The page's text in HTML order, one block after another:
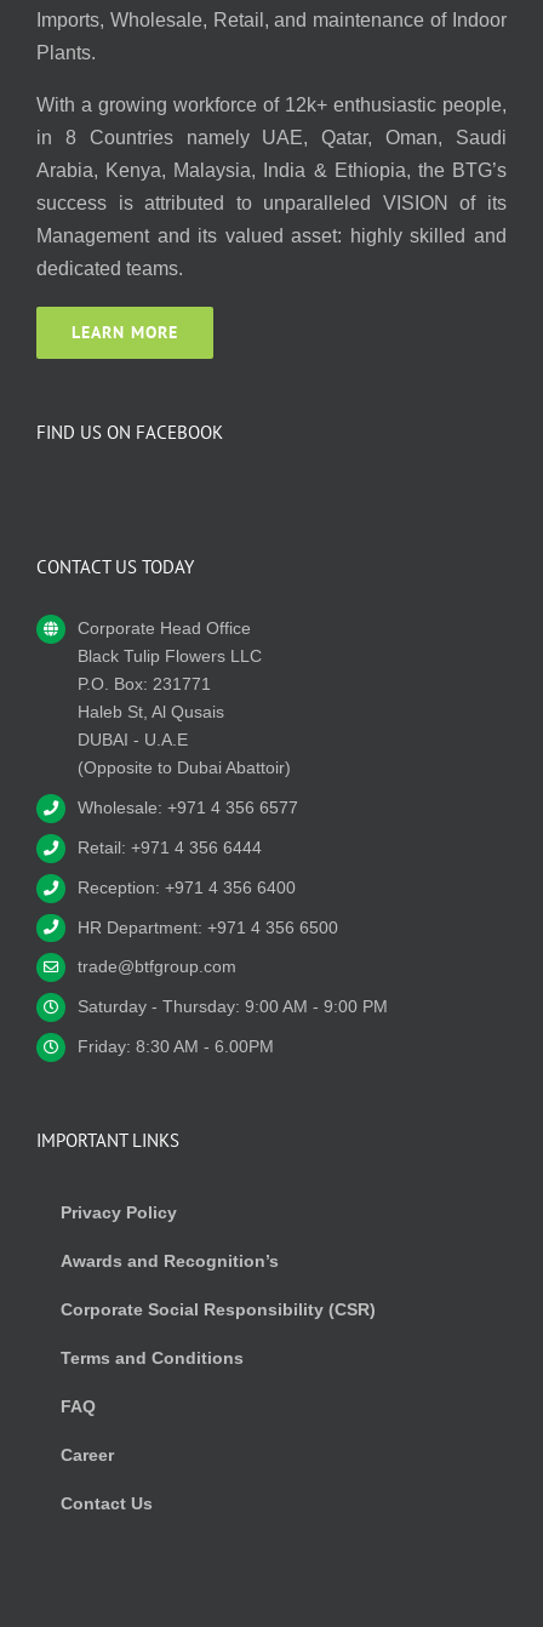
Imports, Wholesale, Retail, and maintenance of Indoor
Plants.
With a growing workforce of 12k+ enthusiastic people,
in 8 Countries namely UAE, Qatar, Oman, Saudi
Arabia, Kenya, Malaysia, India & Ethiopia, the BTG’s
success is attributed to unparalleled VISION of its
Management and its valued asset: highly skilled and
dedicated teams.
LEARN MORE
FIND US ON FACEBOOK
CONTACT US TODAY
Corporate Head Office
Black Tulip Flowers LLC
P.O. Box: 231771
Haleb St, Al Qusais
DUBAI - U.A.E
(Opposite to Dubai Abattoir)
Wholesale: +971 4 356 6577
Retail: +971 4 356 6444
Reception: +971 4 356 6400
HR Department: +971 4 356 6500
trade@btfgroup.com
Saturday - Thursday: 9:00 AM - 9:00 PM
Friday: 8:30 AM - 6.00PM
IMPORTANT LINKS
Privacy Policy
Awards and Recognition’s
Corporate Social Responsibility (CSR)
Terms and Conditions
FAQ
Career
Contact Us